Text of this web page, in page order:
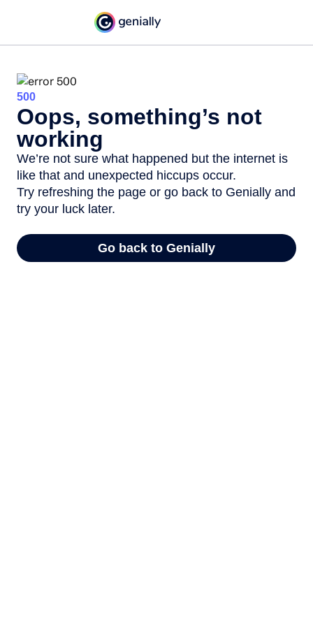
500
Oops, something’s not
working
We’re not sure what happened but the internet is
like that and unexpected hiccups occur.
Try refreshing the page or go back to Genially and
try your luck later.
Go back to Genially